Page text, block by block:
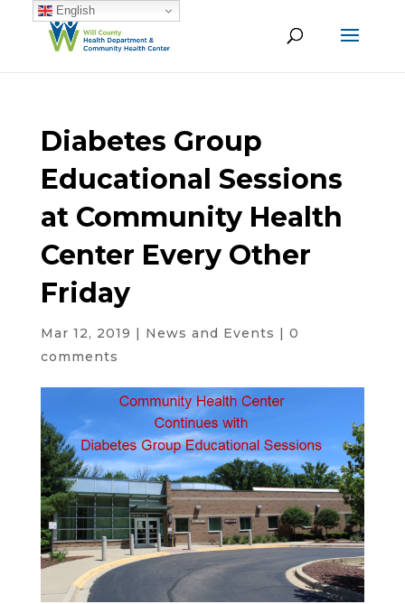
Diabetes Group
Educational Sessions
at Community Health
Center Every Other
Friday
Mar 12, 2019 | News and Events | 0
comments
English